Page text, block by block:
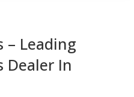
– Leading
Dealer In